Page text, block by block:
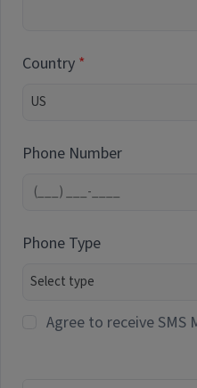
Country
Phone Number
Phone Type
Agree to receive SMS